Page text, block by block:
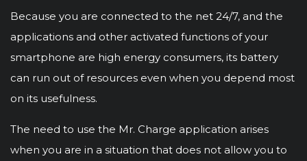
Because you are connected to the net 24/7, and the
applications and other activated functions of your
smartphone are high energy consumers, its battery
can run out of resources even when you depend most
on its usefulness.
The need to use the Mr. Charge application arises
when you are in a situation that does not allow you to